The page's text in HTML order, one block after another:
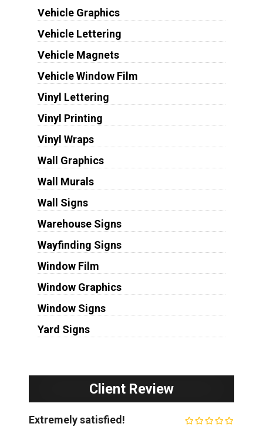
Vehicle Graphics
Vehicle Lettering
Vehicle Magnets
Vehicle Window Film
Vinyl Lettering
Vinyl Printing
Vinyl Wraps
Wall Graphics
Wall Murals
Wall Signs
Warehouse Signs
Wayfinding Signs
Window Film
Window Graphics
Window Signs
Yard Signs
Client Review
Extremely satisfied!